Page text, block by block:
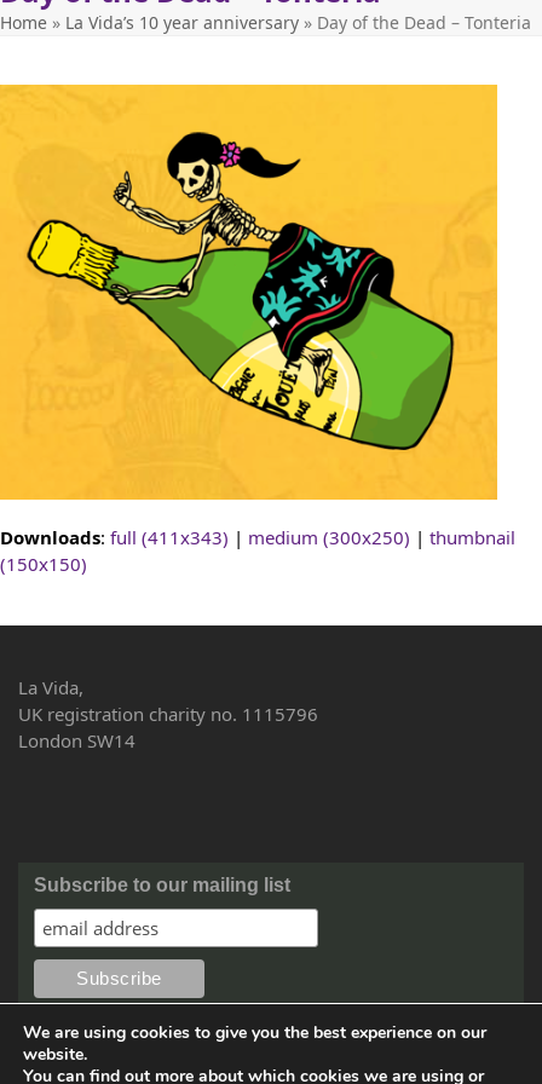
Home » La Vida’s 10 year anniversary » Day of the Dead – Tonteria
Downloads: full (411x343) | medium (300x250) | thumbnail
(150x150)
La Vida,
UK registration charity no. 1115796
London SW14
Subscribe to our mailing list
We are using cookies to give you the best experience on our
website.
You can find out more about which cookies we are using or